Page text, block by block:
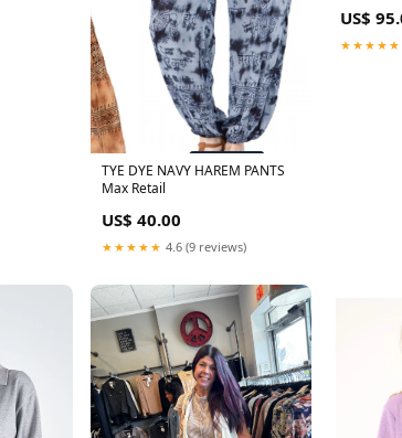
TYE DYE NAVY HAREM PANTS
Max Retail
US$ 40.00
★★★★★ 4.6 (9 reviews)
US$
★★★★★